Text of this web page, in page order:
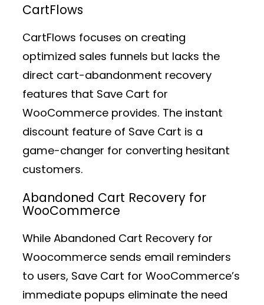
CartFlows
CartFlows focuses on creating
optimized sales funnels but lacks the
direct cart-abandonment recovery
features that Save Cart for
WooCommerce provides. The instant
discount feature of Save Cart is a
game-changer for converting hesitant
customers.
Abandoned Cart Recovery for
WooCommerce
While Abandoned Cart Recovery for
Woocommerce sends email reminders
to users, Save Cart for WooCommerce’s
immediate popups eliminate the need